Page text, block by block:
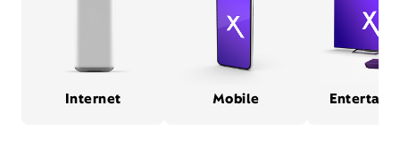
Internet Mobile